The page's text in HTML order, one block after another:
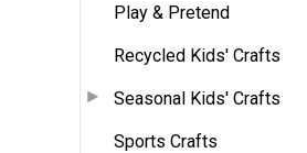
Play & Pretend
Recycled Kids' Crafts
Seasonal Kids' Crafts
Sports Crafts